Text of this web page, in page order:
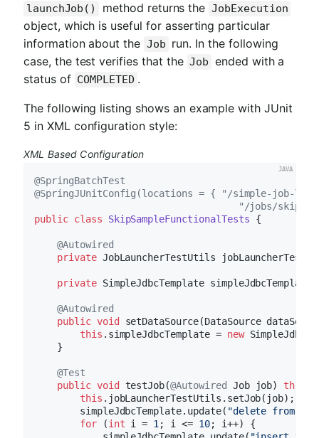
launchJob() method returns the JobExecution
object, which is useful for asserting particular
information about the Job run. In the following
case, the test verifies that the Job ended with a
status of COMPLETED .
The following listing shows an example with JUnit
5 in XML configuration style:
XML Based Configuration
@SpringBatchTest
@SpringJUnitConfig(locations = { "/simple-job-
"/jobs/
public class SkipSampleFunctionalTests {
@Autowired
private JobLauncherTestUtils
private SimpleJdbcTemplate simpleJdbcTemplate;
@Autowired
public void setDataSource(DataSource
this .simpleJdbcTemplate = new
    }
@Test
public void testJob(@Autowired Job job) throws
this .jobLauncherTestUtils.setJob(job);
        simpleJdbcTemplate.update(
"delete from
for (int i = 1 ; i <= 10; i++) {